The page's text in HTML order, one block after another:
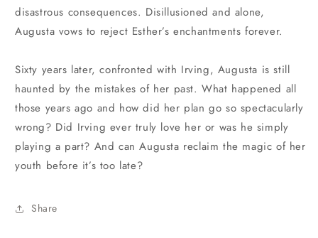
disastrous consequences. Disillusioned and alone,
Augusta vows to reject Esther’s enchantments forever.
Sixty years later, confronted with Irving, Augusta is still
haunted by the mistakes of her past. What happened all
those years ago and how did her plan go so spectacularly
wrong? Did Irving ever truly love her or was he simply
playing a part? And can Augusta reclaim the magic of her
youth before it’s too late?
Share